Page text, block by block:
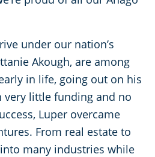
under our nation’s
Akough, are among
in life, going out on his
very little funding and no
Luper overcame
From real estate to
many industries while